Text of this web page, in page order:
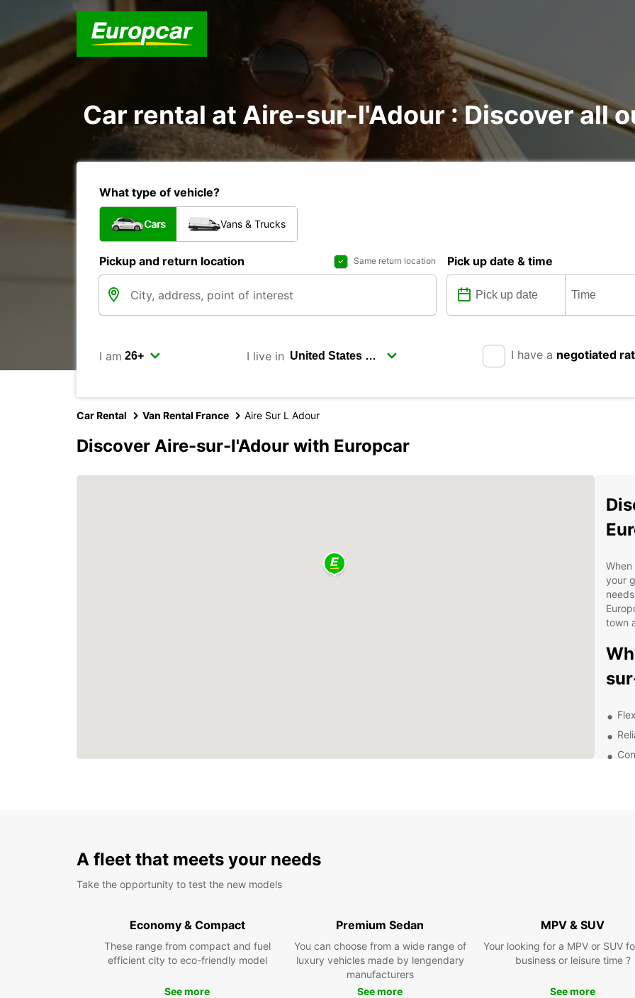
Car rental at Aire-sur-l'Adour : Discover all
What type of vehicle?
Cars Vans & Trucks
Pickup and return location Same return location Pick up date & time
I am I live in I have a negotiated
Car Rental Van Rental France Aire Sur L Adour
Discover Aire-sur-l'Adour with Europcar
your
town
has
idyllic
A fleet that meets your needs
Take the opportunity to test the new models
Economy & Compact
These range from compact and fuel
efficient city to eco-friendly model
See more
Premium Sedan
You can choose from a wide range of
luxury vehicles made by lengendary
manufacturers
See more
MPV & SUV
Your looking for a MPV or SUV
business or leisure time ?
See more